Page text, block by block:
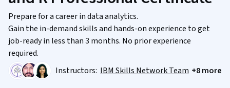
Prepare for a career in data analytics.
Gain the in-demand skills and hands-on experience to get
job-ready in less than 3 months. No prior experience
required.
Instructors: IBM Skills Network Team +8 more